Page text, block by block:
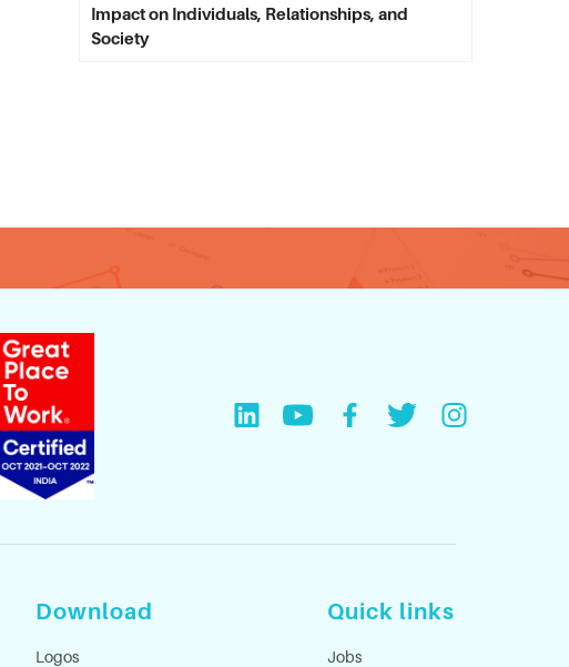
Impact on Individuals, Relationships, and
Society
Download
Logos
Quick links
Jobs